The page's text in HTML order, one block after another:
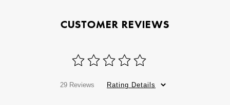
CUSTOMER REVIEWS
29 Reviews Rating Details